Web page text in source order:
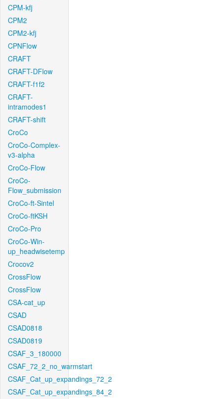
CPM-kfj
CPM2
CPM2-kfj
CPNFlow
CRAFT
CRAFT-DFlow
CRAFT-f1f2
CRAFT-
intramodes1
CRAFT-shift
CroCo
CroCo-Complex-
v3-alpha
CroCo-Flow
CroCo-
Flow_submission
CroCo-ft-Sintel
CroCo-ftKSH
CroCo-Pro
CroCo-Win-
up_headwisetemp
Crocov2
CrossFlow
CrossFlow
CSA-cat_up
CSAD
CSAD0818
CSAD0819
CSAF_3_180000
CSAF_72_2_no_warmstart
CSAF_Cat_up_expandings_72_2
CSAF_Cat_up_expandings_84_2